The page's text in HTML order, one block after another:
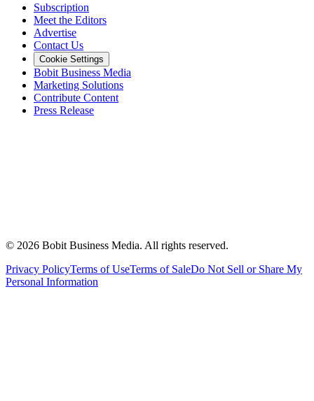
Subscription
Meet the Editors
Advertise
Contact Us
Cookie Settings
Bobit Business Media
Marketing Solutions
Contribute Content
Press Release
© 2026 Bobit Business Media. All rights reserved.
Privacy PolicyTerms of UseTerms of SaleDo Not Sell or Share My
Personal Information